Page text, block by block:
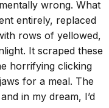
wrong. What
entirely, replaced
rows of yellowed,
It scraped these
horrifying clicking
for a meal. The
in my dream, I’d